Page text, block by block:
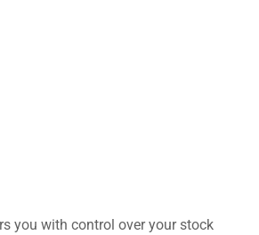
you with control over your stock